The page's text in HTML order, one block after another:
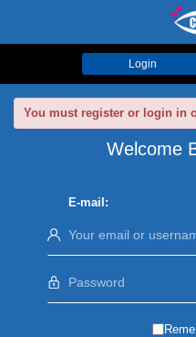
Login
You must register or login in
Welcome
E-mail: